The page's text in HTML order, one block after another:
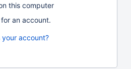
this computer
for an account.
account?